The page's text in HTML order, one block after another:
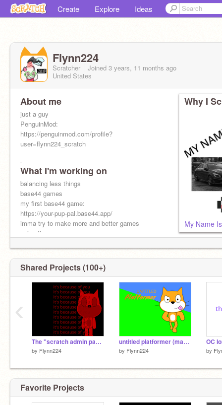
Create Explore Ideas
Flynn224
Scratcher Joined 3 years, 11 months ago
United States
About me
just a guy
PenguinMod:
https://penguinmod.com/profile?
user=flynn224_scratch
i
What I'm working on
balancing less things
base44 games
my first base44 game:
https://your-pup-pal.base44.app/
imma try to make more and better games
animating
Why I
My Name
Shared Projects (100+)
The "scratch admin panel" that changed everything...
by Flynn224
untitled platformer (made w/ tutorial)
by Flynn224 by
‹
Favorite Projects